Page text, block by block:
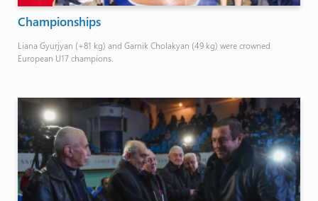
Championships
Liana Gyurjyan (+81 kg) and Garnik Cholakyan (49 kg) were crowned
European U17 champions.